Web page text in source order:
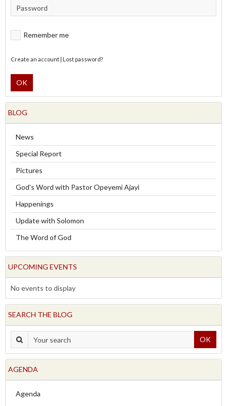
Remember me
Create an account Lost password?
OK
BLOG
News
Special Report
Pictures
God's Word with Pastor Opeyemi Ajayi
Happenings
Update with Solomon
The Word of God
UPCOMING EVENTS
No events to display
SEARCH THE BLOG
OK
AGENDA
Agenda